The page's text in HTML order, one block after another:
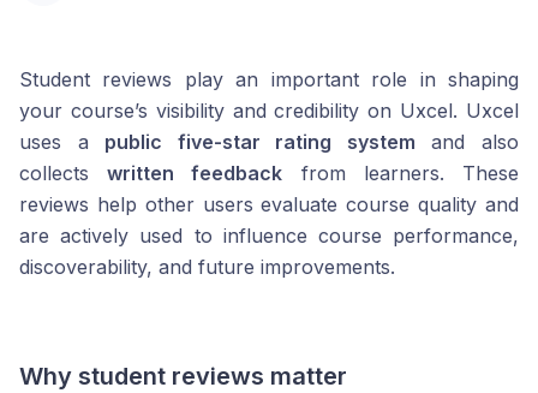
Student reviews play an important role in shaping
your course’s visibility and credibility on Uxcel. Uxcel
uses a public five-star rating system and also
collectswritten feedback from learners. These
reviews help other users evaluate course quality and
are actively used to influence course performance,
discoverability, and future improvements.
Why student reviews matter